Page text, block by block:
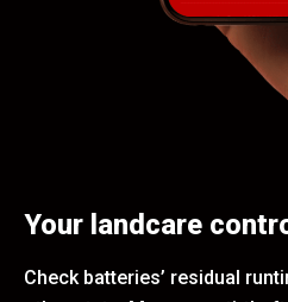
Your landcare
Check batteries’ residual